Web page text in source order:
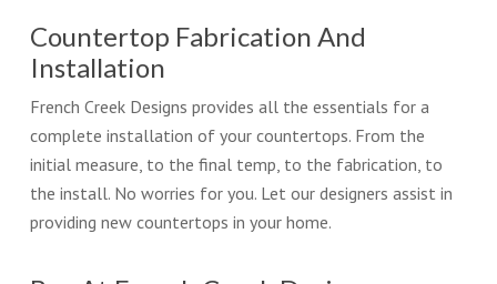
Countertop Fabrication And
Installation
French Creek Designs provides all the essentials for a
complete installation of your countertops. From the
initial measure, to the final temp, to the fabrication, to
the install. No worries for you. Let our designers assist in
providing new countertops in your home.